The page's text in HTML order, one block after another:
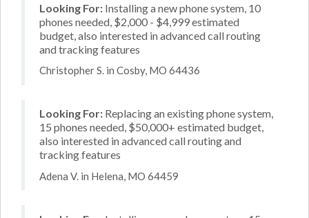
Looking For: Installing a new phone system, 10
phones needed, $2,000 - $4,999 estimated
budget, also interested in advanced call routing
and tracking features
Christopher S. in Cosby, MO 64436
Looking For: Replacing an existing phone system,
15 phones needed, $50,000+ estimated budget,
also interested in advanced call routing and
tracking features
Adena V. in Helena, MO 64459